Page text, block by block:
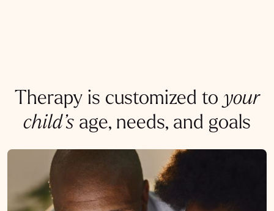
Therapy is customized to your
child’s age, needs, and goals